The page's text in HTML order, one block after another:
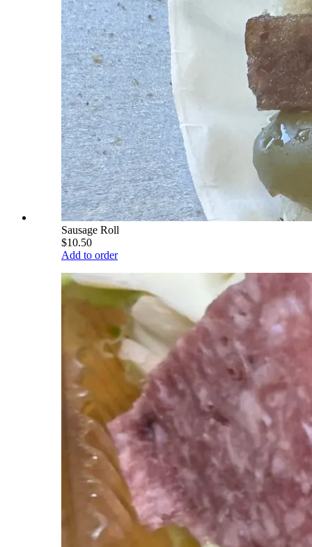
Sausage Roll
$10.50
Add to order